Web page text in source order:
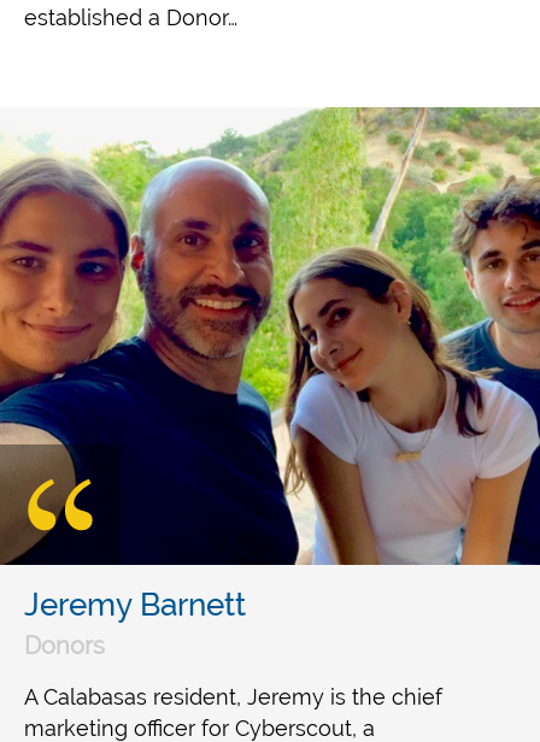
established a Donor…
Jeremy Barnett
Donors
A Calabasas resident, Jeremy is the chief
marketing officer for Cyberscout, a